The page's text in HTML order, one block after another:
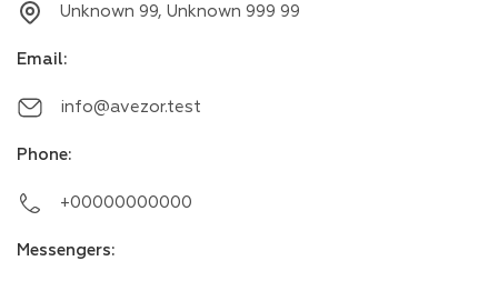
Unknown 99, Unknown 999 99
Email:
info@avezor.test
Phone:
+00000000000
Messengers: